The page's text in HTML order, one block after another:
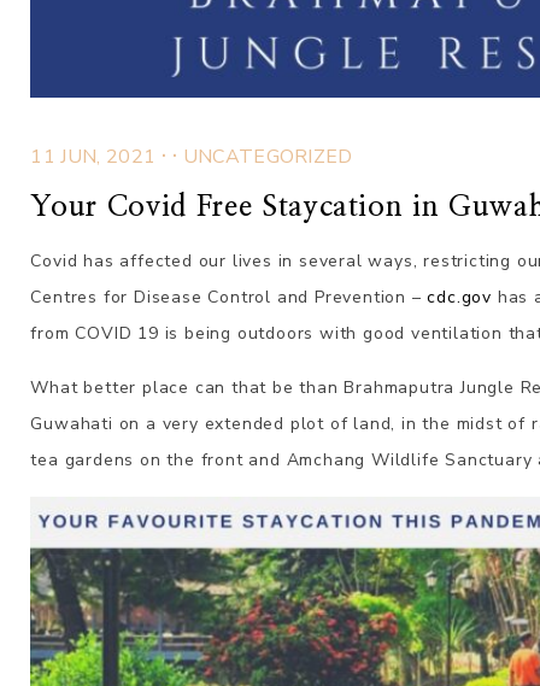
11 JUN, 2021 . . UNCATEGORIZED
Your Covid Free Staycation in
Covid has affected our lives in several ways, restricting
Centres for Disease Control and Prevention –cdc.gov has
from COVID 19 is being outdoors with good ventilation
What better place can that be thanBrahmaputra Jungle
Guwahati on a very extended plot of land, in the midst of
tea gardens on the front and Amchang Wildlife Sanctuary